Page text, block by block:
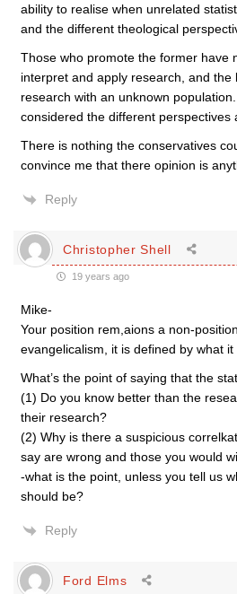
ability to realise when unrelated
and the different theological
Those who promote the former have
interpret and apply research, and the
research with an unknown
considered the different perspectives
There is nothing the conservatives
convince me that there opinion is
Reply
Christopher Shell
19 years ago
Mike-
Your position rem,aions a non-
evangelicalism, it is defined by what it
What’s the point of saying that the
(1) Do you know better than the
their research?
(2) Why is there a suspicious
say are wrong and those you would
-what is the point, unless you tell us
should be?
Reply
Ford Elms